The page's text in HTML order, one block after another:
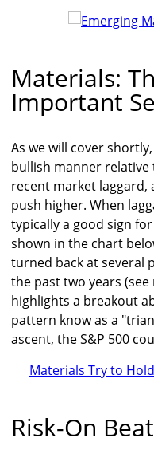
Materials:
Important
As we will cover
bullish manner relative
recent market
push higher. When
typically a good sign
shown in the chart
turned back at several
the past two years
highlights a breakout
pattern know as a
ascent, the S&P 500
Risk-On